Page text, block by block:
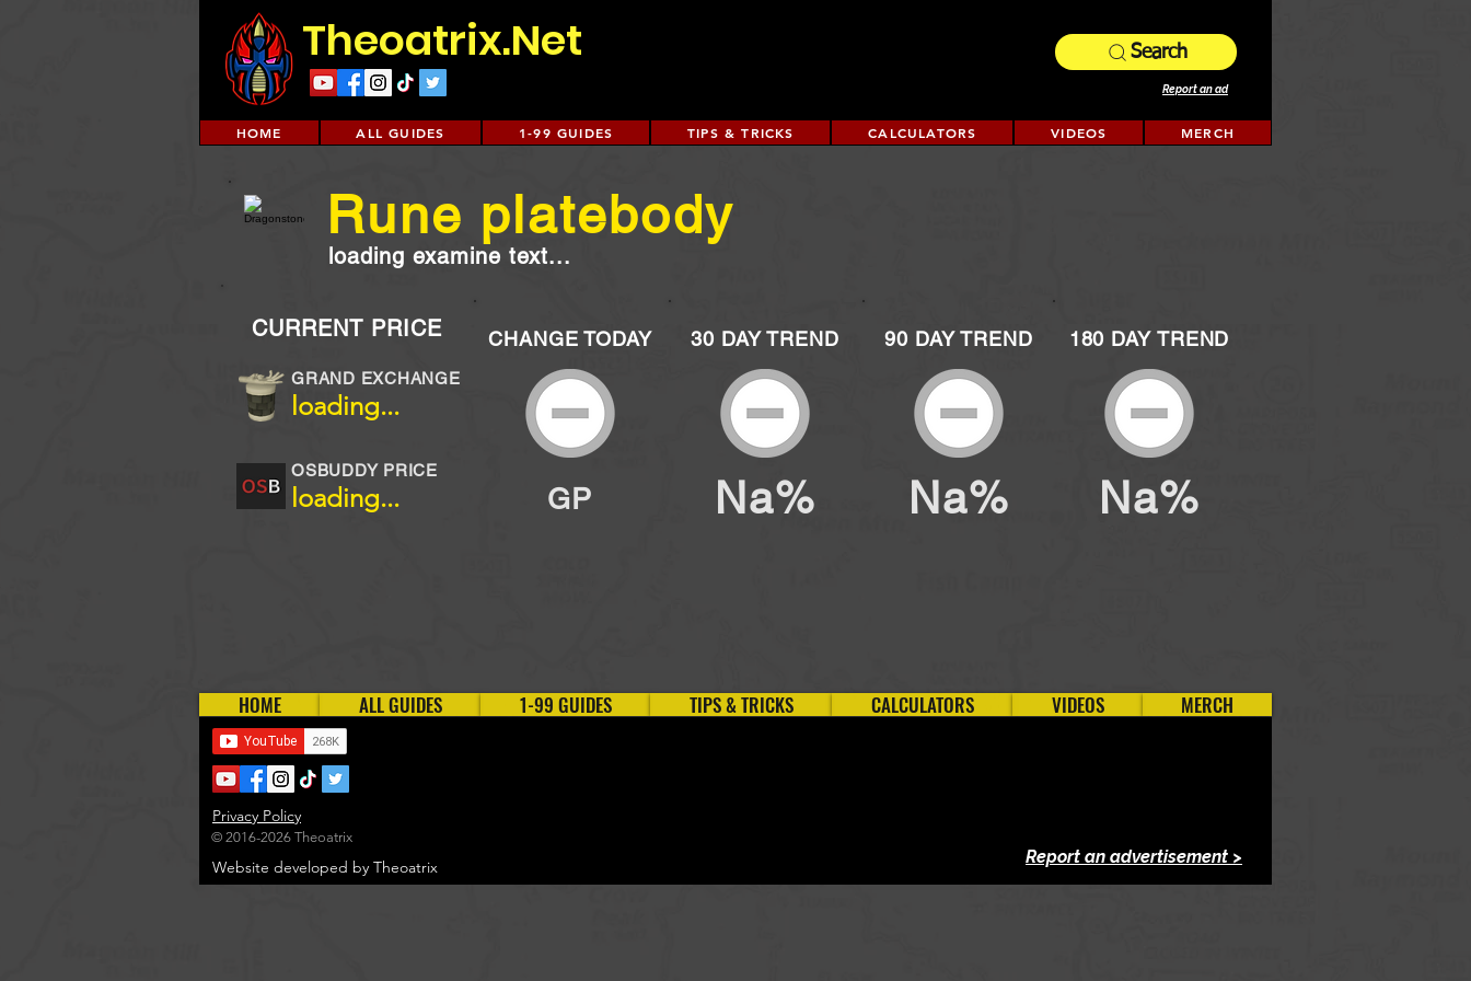
Theoatrix.Net Search
Report an ad
HOME ALL GUIDES 1-99 GUIDES TIPS & TRICKS CALCULATORS VIDEOS MERCH
loading examine text...
Rune platebody
CURRENT PRICE
loading...
GRAND EXCHANGE
OSBUDDY PRICE
loading...
CHANGE TODAY
GP
30 DAY TREND
Na%
90 DAY TREND
Na%
180 DAY TREND
Na%
HOME ALL GUIDES 1-99 GUIDES TIPS & TRICKS CALCULATORS VIDEOS MERCH
Website developed by Theoatrix
Privacy Policy
© 2016-2026 Theoatrix
Report an advertisement >